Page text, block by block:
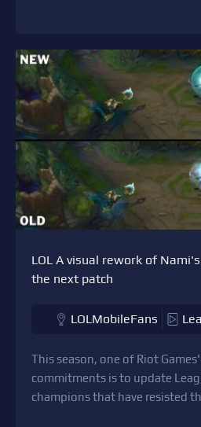
LOL A visual rework of
the next patch
LOLMobileFans
This season, one of Riot
commitments is to update
champions that have resisted